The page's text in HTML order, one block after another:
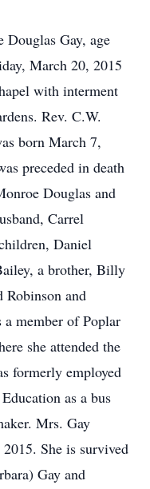
Gay, age
March 20, 2015
with interment
Rev. C.W.
born March 7,
preceded in death
Douglas and
Carrel
Daniel
a brother, Billy
Robinson and
a member of Poplar
she attended the
formerly employed
as a bus
Mrs. Gay
2015. She is survived
Gay and